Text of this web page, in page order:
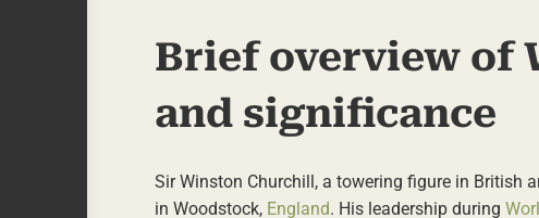
Brief overview of
and significance
Sir Winston Churchill, a towering figure in British
in Woodstock, England. His leadership during